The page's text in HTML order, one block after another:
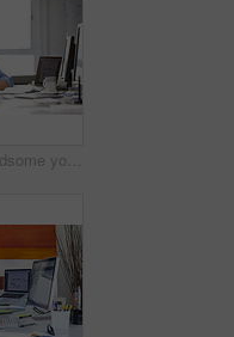
Shot of a handsome young man working in an office